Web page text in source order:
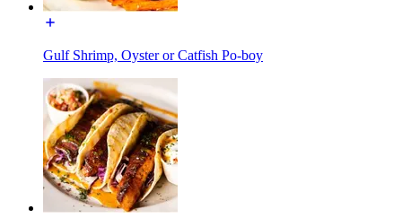
Gulf Shrimp, Oyster or Catfish Po-boy